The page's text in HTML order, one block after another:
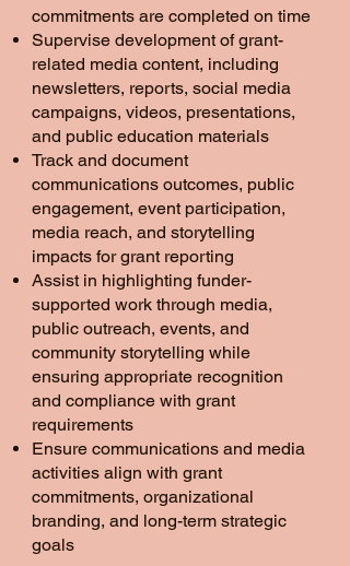
commitments are completed on time
Supervise development of grant-
related media content, including
newsletters, reports, social media
campaigns, videos, presentations,
and public education materials
Track and document
communications outcomes, public
engagement, event participation,
media reach, and storytelling
impacts for grant reporting
Assist in highlighting funder-
supported work through media,
public outreach, events, and
community storytelling while
ensuring appropriate recognition
and compliance with grant
requirements
Ensure communications and media
activities align with grant
commitments, organizational
branding, and long-term strategic
goals